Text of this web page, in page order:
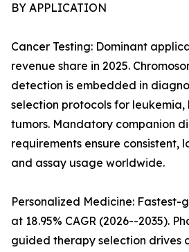
BY APPLICATION
Cancer Testing: Dominant
revenue share in 2025.
detection is embedded in
selection protocols for leukemia,
tumors. Mandatory companion
requirements ensure consistent,
and assay usage worldwide.
Personalized Medicine:
at 18.95% CAGR (2026--2035).
guided therapy selection drives